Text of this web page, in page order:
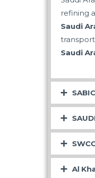
refining
Saudi
Saudi
SABIC
Al